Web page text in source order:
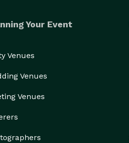
Your Event
Venues
Venues
Venues